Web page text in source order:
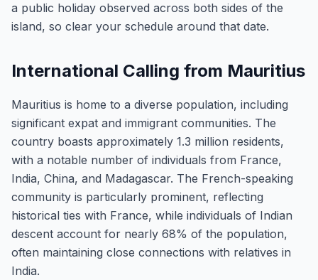
a public holiday observed across both sides of the
island, so clear your schedule around that date.
International Calling from Mauritius
Mauritius is home to a diverse population, including
significant expat and immigrant communities. The
country boasts approximately 1.3 million residents,
with a notable number of individuals from France,
India, China, and Madagascar. The French-speaking
community is particularly prominent, reflecting
historical ties with France, while individuals of Indian
descent account for nearly 68% of the population,
often maintaining close connections with relatives in
India.